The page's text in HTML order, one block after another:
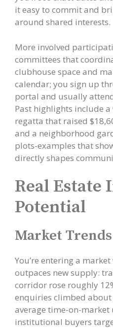
it easy to commit and
around shared interests.
More involved
committees that
clubhouse space and
calendar; you sign up
portal and usually
Past highlights include
regatta that raised
and a neighborhood
plots-examples that
directly shapes
Real Estate
Potential
Market Trends
You’re entering a
outpaces new supply:
corridor rose roughly
enquiries climbed about
average time-on-market
institutional buyers